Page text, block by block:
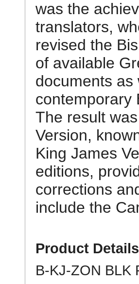
was the
translators,
revised the
of available
documents as
contemporary
The result
Version,
King James
editions,
corrections
include the
Product Details
B-KJ-ZON BLK